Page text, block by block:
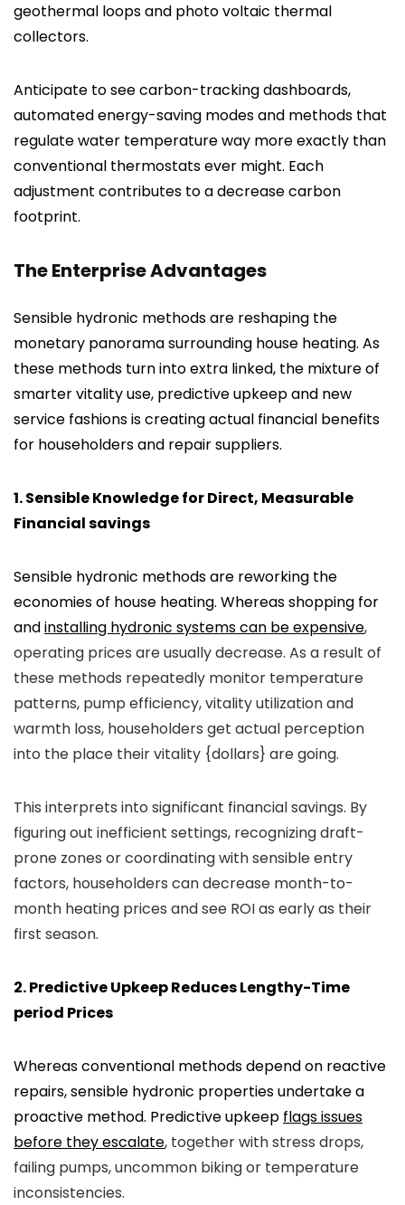
geothermal loops and photo voltaic thermal
collectors.
Anticipate to see carbon-tracking dashboards,
automated energy-saving modes and methods that
regulate water temperature way more exactly than
conventional thermostats ever might. Each
adjustment contributes to a decrease carbon
footprint.
The Enterprise Advantages
Sensible hydronic methods are reshaping the
monetary panorama surrounding house heating. As
these methods turn into extra linked, the mixture of
smarter vitality use, predictive upkeep and new
service fashions is creating actual financial benefits
for householders and repair suppliers.
1. Sensible Knowledge for Direct, Measurable
Financial savings
Sensible hydronic methods are reworking the
economies of house heating. Whereas shopping for
andinstalling hydronic systems can be expensive,
operating prices are usually decrease. As a result of
these methods repeatedly monitor temperature
patterns, pump efficiency, vitality utilization and
warmth loss, householders get actual perception
into the place their vitality {dollars} are going.
This interprets into significant financial savings. By
figuring out inefficient settings, recognizing draft-
prone zones or coordinating with sensible entry
factors, householders can decrease month-to-
month heating prices and see ROI as early as their
first season.
2. Predictive Upkeep Reduces Lengthy-Time
period Prices
Whereas conventional methods depend on reactive
repairs, sensible hydronic properties undertake a
proactive method. Predictive upkeep flags issues
before they escalate, together with stress drops,
failing pumps, uncommon biking or temperature
inconsistencies.